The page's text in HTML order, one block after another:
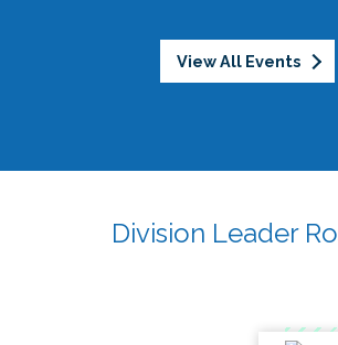
View All Events
Division Leader